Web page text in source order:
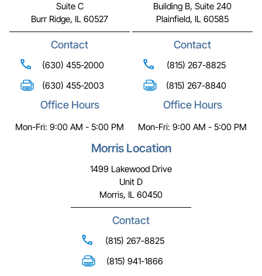
Suite C
Burr Ridge, IL 60527
Contact
(630) 455-2000
(630) 455-2003
Office Hours
Mon-Fri: 9:00 AM - 5:00 PM
Building B, Suite 240
Plainfield, IL 60585
Contact
(815) 267-8825
(815) 267-8840
Office Hours
Mon-Fri: 9:00 AM - 5:00 PM
Morris Location
1499 Lakewood Drive
Unit D
Morris, IL 60450
Contact
(815) 267-8825
(815) 941-1866